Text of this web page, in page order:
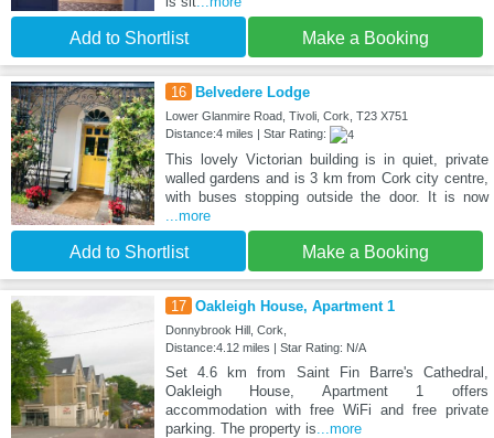
Add to Shortlist Make a Booking
16 Belvedere Lodge
Lower Glanmire Road, Tivoli, Cork, T23 X751
Distance:4 miles | Star Rating:
This lovely Victorian building is in quiet, private
walled gardens and is 3 km from Cork city centre,
with buses stopping outside the door. It is now
...more
Add to Shortlist Make a Booking
17 Oakleigh House, Apartment 1
Donnybrook Hill, Cork,
Distance:4.12 miles | Star Rating: N/A
Set 4.6 km from Saint Fin Barre's Cathedral,
Oakleigh House, Apartment 1 offers
accommodation with free WiFi and free private
parking. The property is ...more